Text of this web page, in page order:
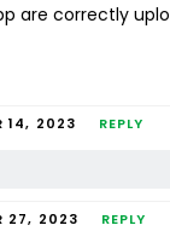
are correctly
14, 2023 REPLY
27, 2023 REPLY